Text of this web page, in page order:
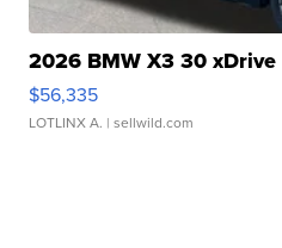
2026 BMW X3 30 xDrive
$56,335
LOTLINX A. | sellwild.com